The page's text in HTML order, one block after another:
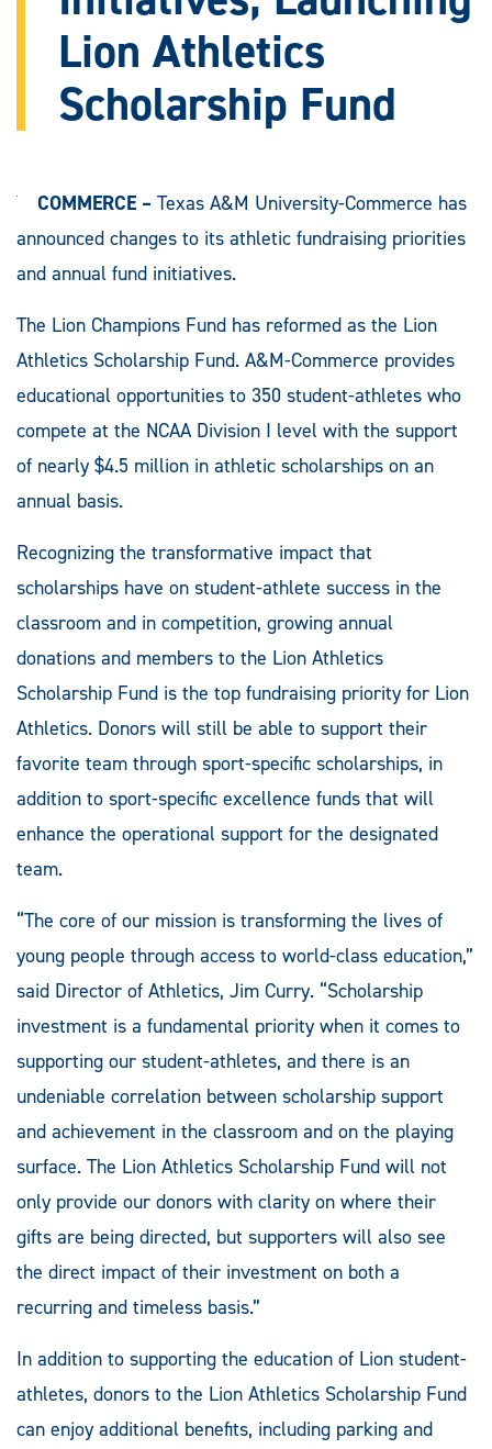
Lion Athletics
Scholarship Fund
COMMERCE – Texas A&M University-Commerce has
announced changes to its athletic fundraising priorities
and annual fund initiatives.
The Lion Champions Fund has reformed as the Lion
Athletics Scholarship Fund. A&M-Commerce provides
educational opportunities to 350 student-athletes who
compete at the NCAA Division I level with the support
of nearly $4.5 million in athletic scholarships on an
annual basis.
Recognizing the transformative impact that
scholarships have on student-athlete success in the
classroom and in competition, growing annual
donations and members to the Lion Athletics
Scholarship Fund is the top fundraising priority for Lion
Athletics. Donors will still be able to support their
favorite team through sport-specific scholarships, in
addition to sport-specific excellence funds that will
enhance the operational support for the designated
team.
“The core of our mission is transforming the lives of
young people through access to world-class education,”
said Director of Athletics, Jim Curry. “Scholarship
investment is a fundamental priority when it comes to
supporting our student-athletes, and there is an
undeniable correlation between scholarship support
and achievement in the classroom and on the playing
surface. The Lion Athletics Scholarship Fund will not
only provide our donors with clarity on where their
gifts are being directed, but supporters will also see
the direct impact of their investment on both a
recurring and timeless basis.”
In addition to supporting the education of Lion student-
athletes, donors to the Lion Athletics Scholarship Fund
can enjoy additional benefits, including parking and